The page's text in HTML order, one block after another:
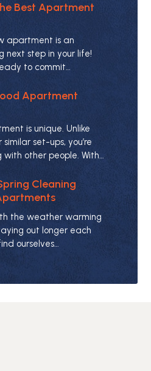
Best Apartment
apartment is an
next step in your life!
to commit…
Apartment
is unique. Unlike
similar set-ups, you’re
with other people. With…
Cleaning
the weather warming
out longer each
ourselves…